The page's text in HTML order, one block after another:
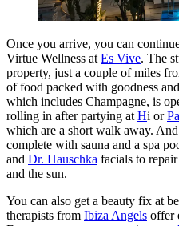
Once you arrive, you can
Virtue Wellness at Es Vive. The
property, just a couple of miles
of food packed with goodness
which includes Champagne, is
rolling in after partying at Hi or
which are a short walk away.
complete with sauna and a spa
and Dr. Hauschka facials to
and the sun.
You can also get a beauty fix at
therapists from Ibiza Angels offer